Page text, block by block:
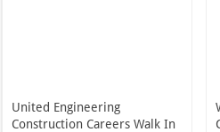
United Engineering
Construction Careers Walk In